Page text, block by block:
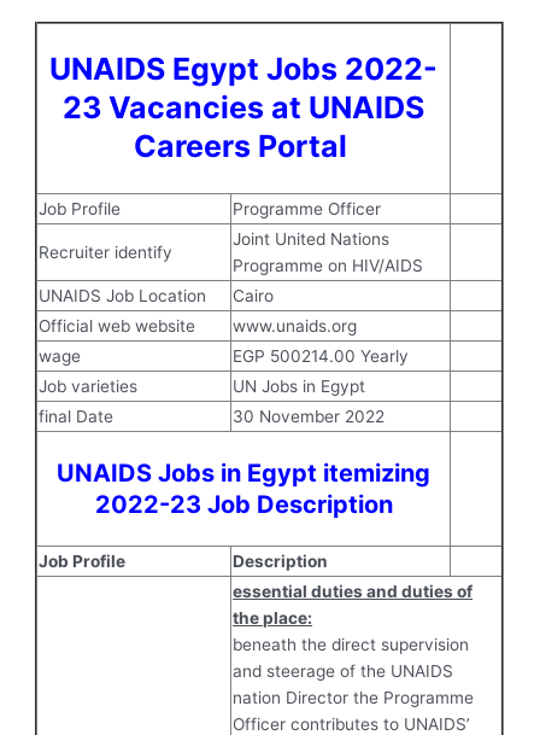
UNAIDS Egypt Jobs 2022-
23 Vacancies at UNAIDS
Careers Portal
Job Profile Programme Officer
Recruiter identify
Joint United Nations
Programme on HIV/AIDS
UNAIDS Job Location
Cairo
Official web website
www.unaids.org
wage
EGP 500214.00 Yearly
Job varieties
UN Jobs in Egypt
final Date
30 November 2022
UNAIDS Jobs in Egypt itemizing
2022-23 Job Description
Job Profile
Description
essential duties and duties of
the place:
beneath the direct supervision
and steerage of the UNAIDS
nation Director the Programme
Officer contributes to UNAIDS’